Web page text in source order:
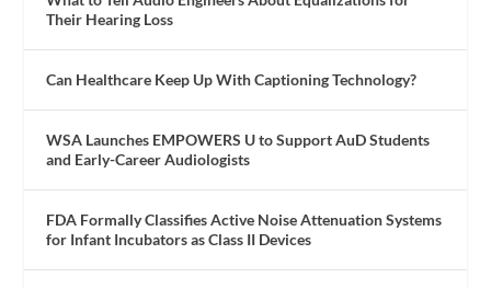
Their Hearing Loss
Can Healthcare Keep Up With Captioning Technology?
WSA Launches EMPOWERS U to Support AuD Students
and Early-Career Audiologists
FDA Formally Classifies Active Noise Attenuation Systems
for Infant Incubators as Class II Devices